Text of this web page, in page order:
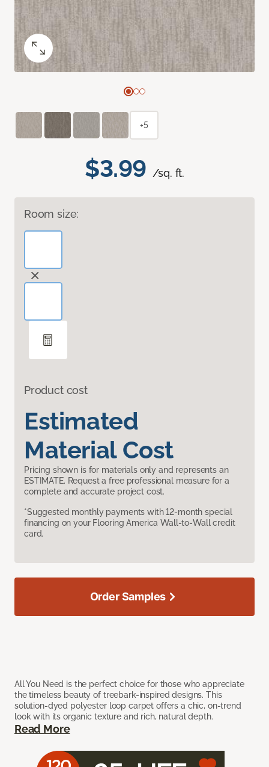
$3.99 /sq. ft.
Room size:
Product cost
Estimated
Material Cost
Pricing shown is for materials only and represents an
ESTIMATE. Request a free professional measure for a
complete and accurate project cost.
*Suggested monthly payments with 12-month special
financing on your Flooring America Wall-to-Wall credit
card.
All You Need is the perfect choice for those who appreciate
the timeless beauty of treebark-inspired designs. This
solution-dyed polyester loop carpet offers a chic, on-trend
look with its organic texture and rich, natural depth.
Read More
+5
Order Samples